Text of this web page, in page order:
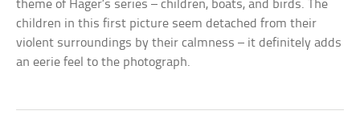
theme of Hager’s series – children, boats, and birds. The
children in this first picture seem detached from their
violent surroundings by their calmness – it definitely adds
an eerie feel to the photograph.